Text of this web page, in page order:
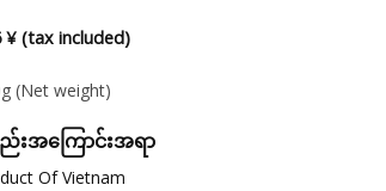
¥ (tax included)
(Net weight)
ည်းအကြောင်းအရာ
Of Vietnam